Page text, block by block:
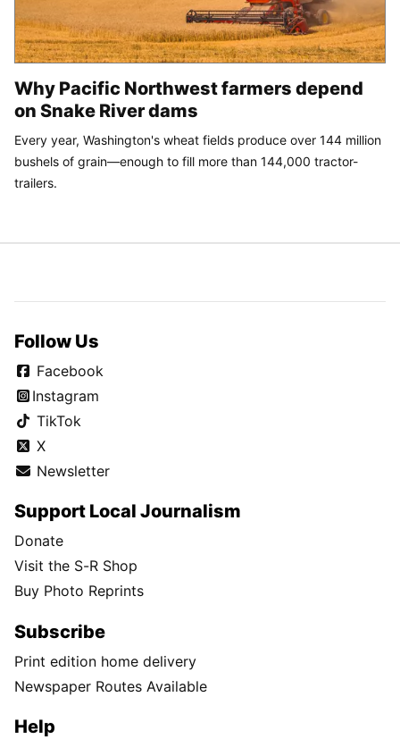
Why Pacific Northwest farmers depend
on Snake River dams
Every year, Washington's wheat fields produce over 144 million
bushels of grain—enough to fill more than 144,000 tractor-
trailers.
Follow Us
Facebook
Instagram
TikTok
X
Newsletter
Support Local Journalism
Donate
Visit the S-R Shop
Buy Photo Reprints
Subscribe
Print edition home delivery
Newspaper Routes Available
Help